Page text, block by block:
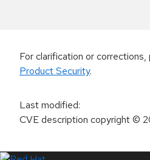
For clarification or
Product Security.
Last modified:
CVE description copyright©